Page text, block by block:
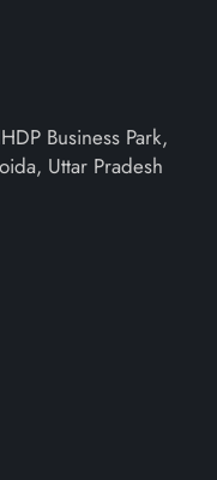
Business Park,
Uttar Pradesh